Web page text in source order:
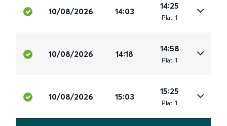
10/08/2026 14:03
14:25
Plat. 1
10/08/2026 14:18
14:58
Plat. 1
10/08/2026 15:03
15:25
Plat. 1